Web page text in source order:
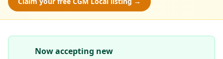
Now accepting new